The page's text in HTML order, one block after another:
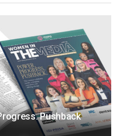
Pushback